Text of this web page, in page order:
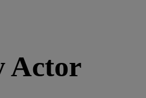
Actor